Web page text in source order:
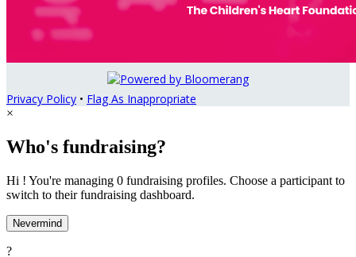
Privacy Policy • Flag As Inappropriate
×
Who's fundraising?
Hi ! You're managing 0 fundraising profiles. Choose a participant to
switch to their fundraising dashboard.
Nevermind
?